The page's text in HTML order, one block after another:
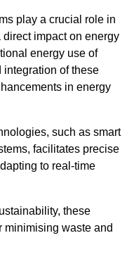
play a crucial role in
impact on energy
energy use of
integration of these
in energy
such as smart
facilitates precise
to real-time
these
minimising waste and